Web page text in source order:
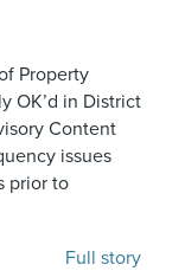
Property
OK’d in District
Content
issues
prior to
Full story